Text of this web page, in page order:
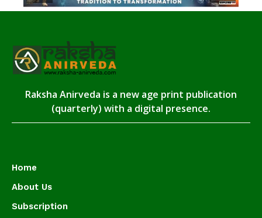
Raksha Anirveda is a new age print publication
(quarterly) with a digital presence.
Home
About Us
Subscription